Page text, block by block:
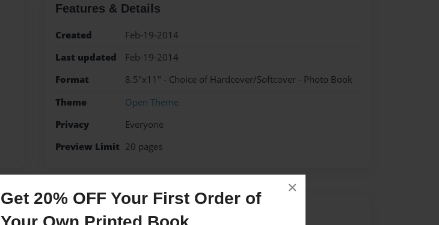
Get 20% OFF Your First Order of
×
Features & Details
Created
Feb-19-2014
Last updated
Feb-19-2014
Format
8.5"x11" - Choice of Hardcover/Softcover - Photo Book
Theme
Open Theme
Privacy
Everyone
Preview Limit 20 pages